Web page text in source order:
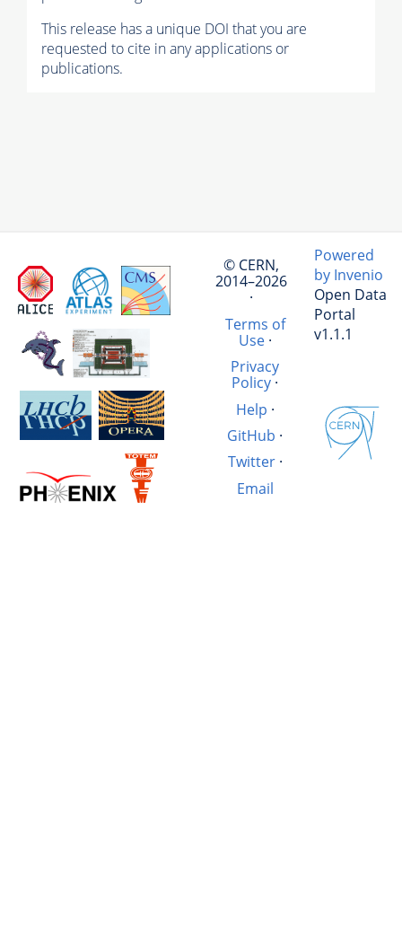
This release has a unique DOI that you are
requested to cite in any applications or
publications.
© CERN,
2014–2026
·
Terms of
Use·
Privacy
Policy ·
Help ·
GitHub ·
Twitter·
Email
Powered
by Invenio
Open Data
Portal
v1.1.1